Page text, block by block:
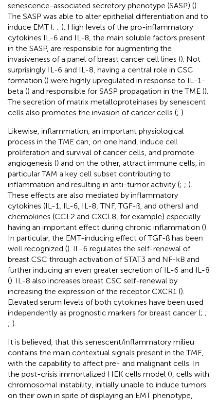
senescence-associated secretory phenotype (SASP) ().
The SASP was able to alter epithelial differentiation and to
induce EMT (; ; ). High levels of the pro-inflammatory
cytokines IL-6 and IL-8, the main soluble factors present
in the SASP, are responsible for augmenting the
invasiveness of a panel of breast cancer cell lines (). Not
surprisingly IL-6 and IL-8, having a central role in CSC
formation () were highly upregulated in response to IL-1-
beta () and responsible for SASP propagation in the TME ().
The secretion of matrix metalloproteinases by senescent
cells also promotes the invasion of cancer cells (; ).
Likewise, inflammation, an important physiological
process in the TME can, on one hand, induce cell
proliferation and survival of cancer cells, and promote
angiogenesis () and on the other, attract immune cells, in
particular TAM a key cell subset contributing to
inflammation and resulting in anti-tumor activity (; ; ).
These effects are also mediated by inflammatory
cytokines (IL-1, IL-6, IL-8, TNF, TGF-ß, and others) and
chemokines (CCL2 and CXCL8, for example) especially
having an important effect during chronic inflammation ().
In particular, the EMT-inducing effect of TGF-ß has been
well recognized (). IL-6 regulates the self-renewal of
breast CSC through activation of STAT3 and NF-kB and
further inducing an even greater secretion of IL-6 and IL-8
(). IL-8 also increases breast CSC self-renewal by
increasing the expression of the receptor CXCR1 ().
Elevated serum levels of both cytokines have been used
independently as prognostic markers for breast cancer (; ;
; ).
It is believed, that this senescent/inflammatory milieu
contains the main contextual signals present in the TME,
with the capability to affect pre- and malignant cells. In
the post-crisis immortalized HEK cells model (), cells with
chromosomal instability, initially unable to induce tumors
on their own in spite of displaying an EMT phenotype,